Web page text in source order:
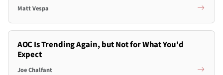
Matt Vespa
AOC Is Trending Again, but Not for What You'd
Expect
Joe Chalfant